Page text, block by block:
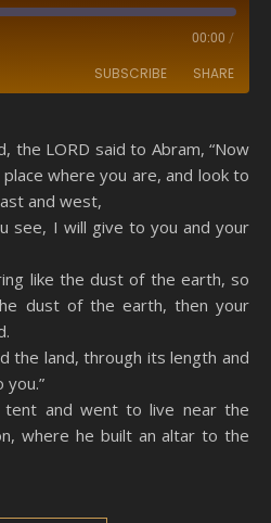
00:00 /
SUBSCRIBE SHARE
YouTube
the LORD said to Abram, “Now
where you are, and look to
and west,
see, I will give to you and your
like the dust of the earth, so
dust of the earth, then your
the land, through its length and
tent and went to live near the
where he built an altar to the